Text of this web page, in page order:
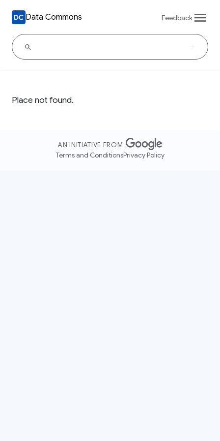
Data Commons Feedback
Place not found.
AN INITIATIVE FROM
Terms and ConditionsPrivacy Policy